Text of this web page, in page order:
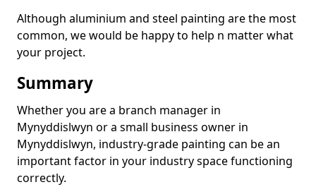
Although aluminium and steel painting are the most
common, we would be happy to help n matter what
your project.
Summary
Whether you are a branch manager in
Mynyddislwyn or a small business owner in
Mynyddislwyn, industry-grade painting can be an
important factor in your industry space functioning
correctly.